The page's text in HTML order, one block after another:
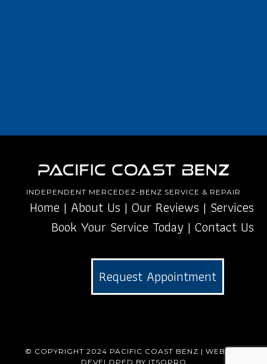
INDEPENDENT MERCEDEZ-BENZ SERVICE & REPAIR
Home | About Us | Our Reviews | Services
Book Your Service Today | Contact Us
Request Appointment
© COPYRIGHT 2024 PACIFIC COAST BENZ | WEBSITE
DEVELOPED BY ITSOPRO